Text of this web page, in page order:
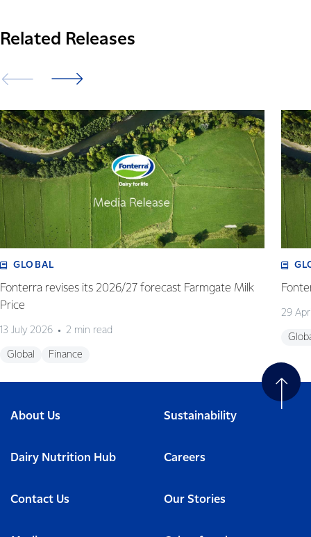
Related Releases
GLOBAL
Fonterra revises its 2026/27 forecast Farmgate Milk
Price
13 July 2026 2 min read
Global Finance
29
About Us Sustainability
Dairy Nutrition Hub Careers
Contact Us Our Stories